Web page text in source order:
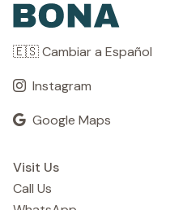
🇪🇸 Cambiar a Español
Instagram
Google Maps
Visit Us
Call Us